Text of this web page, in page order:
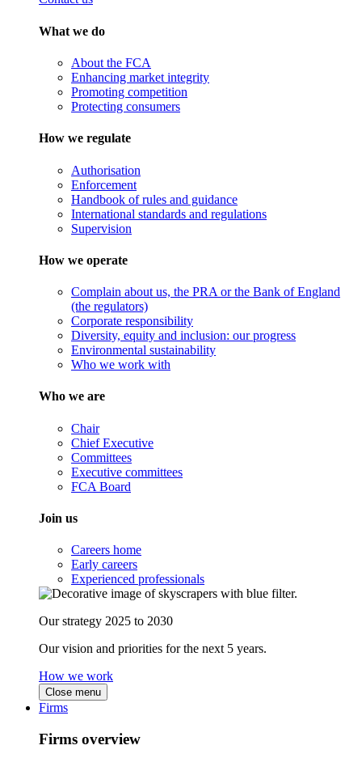
What we do
About the FCA
Enhancing market integrity
Promoting competition
Protecting consumers
How we regulate
Authorisation
Enforcement
Handbook of rules and guidance
International standards and regulations
Supervision
How we operate
Complain about us, the PRA or the Bank of England
(the regulators)
Corporate responsibility
Diversity, equity and inclusion: our progress
Environmental sustainability
Who we work with
Who we are
Chair
Chief Executive
Committees
Executive committees
FCA Board
Join us
Careers home
Early careers
Experienced professionals
Our strategy 2025 to 2030
Our vision and priorities for the next 5 years.
How we work
Close menu
Firms
Firms overview